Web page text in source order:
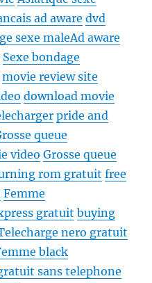
ad aware dvd
sexe maleAd aware
Sexe bondage
movie review site
download movie
pride and
queue
video Grosse queue
rom gratuit free
Femme
gratuit buying
nero gratuit
black
sans telephone